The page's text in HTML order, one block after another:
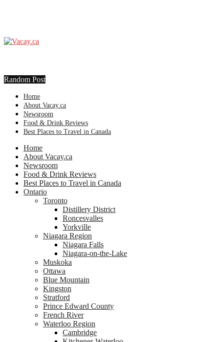
Random Post
Home
About Vacay.ca
Newsroom
Food & Drink Reviews
Best Places to Travel in Canada
Home
About Vacay.ca
Newsroom
Food & Drink Reviews
Best Places to Travel in Canada
Ontario
Toronto
Distillery District
Roncesvalles
Yorkville
Niagara Region
Niagara Falls
Niagara-on-the-Lake
Muskoka
Ottawa
Blue Mountain
Kingston
Stratford
Prince Edward County
French River
Waterloo Region
Cambridge